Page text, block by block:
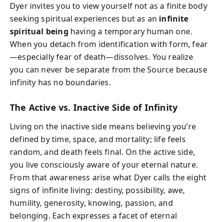
Dyer invites you to view yourself not as a finite body
seeking spiritual experiences but as an infinite
spiritual being having a temporary human one.
When you detach from identification with form, fear
—especially fear of death—dissolves. You realize
you can never be separate from the Source because
infinity has no boundaries.
The Active vs. Inactive Side of Infinity
Living on the inactive side means believing you’re
defined by time, space, and mortality; life feels
random, and death feels final. On the active side,
you live consciously aware of your eternal nature.
From that awareness arise what Dyer calls the eight
signs of infinite living: destiny, possibility, awe,
humility, generosity, knowing, passion, and
belonging. Each expresses a facet of eternal